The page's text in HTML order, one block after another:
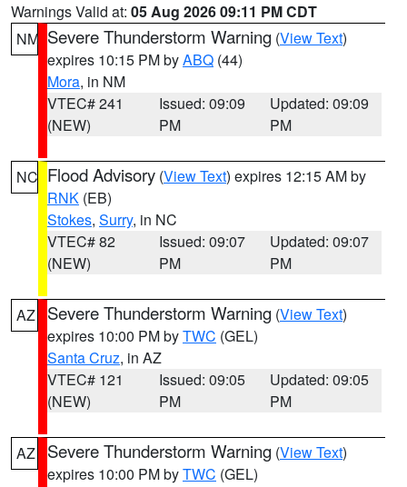
Warnings Valid at: 05 Aug 2026 09:11 PM CDT
NM Severe Thunderstorm Warning (View Text)
expires 10:15 PM byABQ (44)
Mora, in NM
VTEC# 241
(NEW)
Issued: 09:09
PM
Updated: 09:09
PM
NC Flood Advisory (View Text) expires 12:15 AM by
RNK (EB)
Stokes, Surry, in NC
VTEC# 82
(NEW)
Issued: 09:07
PM
Updated: 09:07
PM
AZ Severe Thunderstorm Warning (View Text)
expires 10:00 PM byTWC (GEL)
Santa Cruz, in AZ
VTEC# 121
(NEW)
Issued: 09:05
PM
Updated: 09:05
PM
AZ Severe Thunderstorm Warning (View Text)
expires 10:00 PM byTWC (GEL)